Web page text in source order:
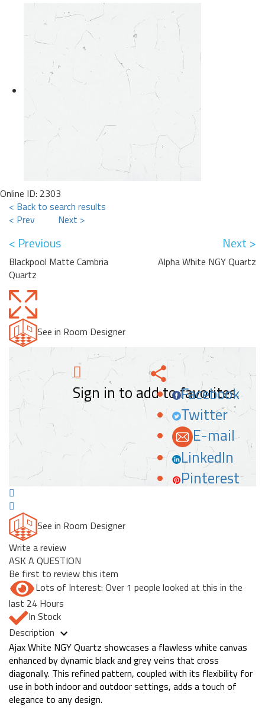
Online ID: 2303
< Back to search results
< Prev
Next >
< Previous
Blackpool Matte Cambria
Quartz
Next >
Alpha White NGY Quartz
See in Room Designer
Sign in to add to favorites.
Facebook
Twitter
E-mail
LinkedIn
Pinterest
See in Room Designer
Write a review
ASK A QUESTION
Be first to review this item
Lots of Interest: Over 1 people looked at this in the
last 24 Hours
In Stock
Description
Ajax White NGY Quartz showcases a flawless white canvas
enhanced by dynamic black and grey veins that cross
diagonally. This refined pattern, coupled with its flexibility for
use in both indoor and outdoor settings, adds a touch of
elegance to any design.